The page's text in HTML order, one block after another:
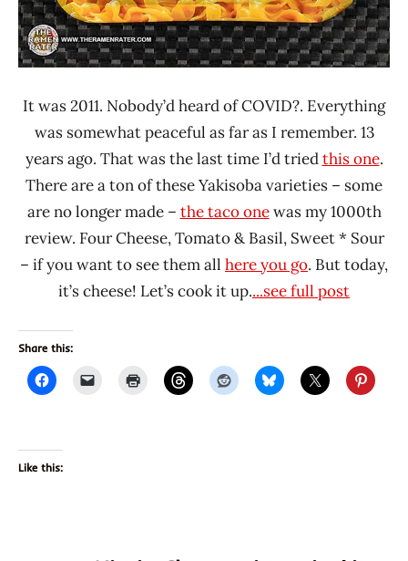
It was 2011. Nobody’d heard of COVID?. Everything
was somewhat peaceful as far as I remember. 13
years ago. That was the last time I’d triedthis one.
There are a ton of these Yakisoba varieties – some
are no longer made – the taco onewas my 1000th
review. Four Cheese, Tomato & Basil, Sweet * Sour
– if you want to see them all here you go. But today,
it’s cheese! Let’s cook it up....see full post
Share this:
Like this: